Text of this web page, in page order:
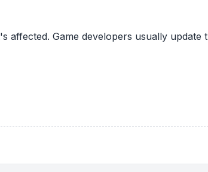
affected. Game developers usually update